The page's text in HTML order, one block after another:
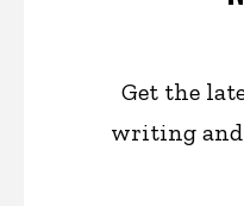
Get the
writing and